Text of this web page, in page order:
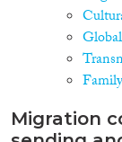
Migration